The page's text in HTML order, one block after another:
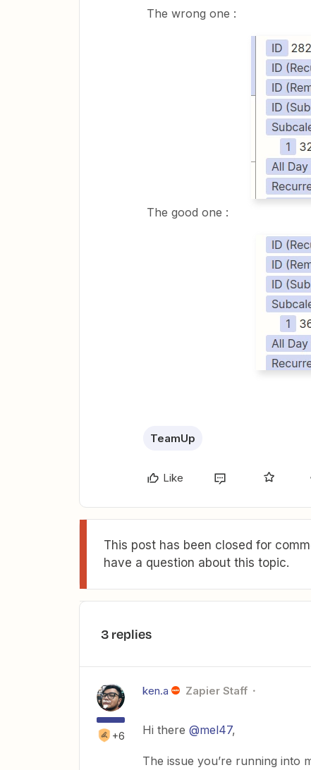
The wrong one :
The good one :
TeamUp
Like
This post has been closed for
have a question about this topic.
3 replies
+6
ken.a Zapier Staff
Hi there @mel47,
The issue you’re running into